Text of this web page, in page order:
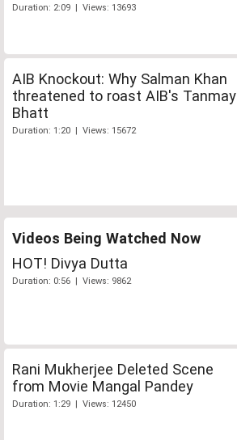
Duration: 2:09 | Views: 13693
AIB Knockout: Why Salman Khan
threatened to roast AIB's Tanmay
Bhatt
Duration: 1:20 | Views: 15672
Videos Being Watched Now
HOT! Divya Dutta
Duration: 0:56 | Views: 9862
Rani Mukherjee Deleted Scene
from Movie Mangal Pandey
Duration: 1:29 | Views: 12450